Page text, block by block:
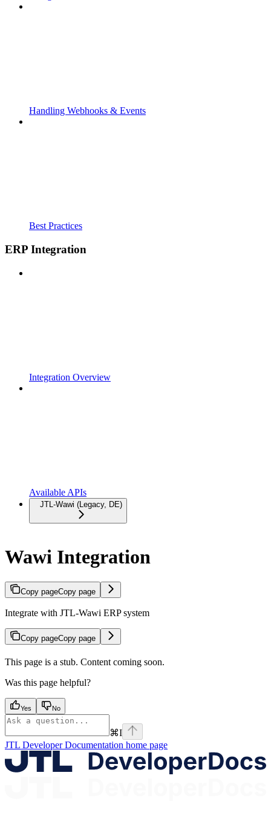
Handling Webhooks & Events
Best Practices
ERP Integration
Integration Overview
Available APIs
JTL-Wawi (Legacy, DE)
Wawi Integration
Copy pageCopy page
Integrate with JTL-Wawi ERP system
Copy pageCopy page
This page is a stub. Content coming soon.
Was this page helpful?
Yes No
⌘I
JTL Developer Documentation home page